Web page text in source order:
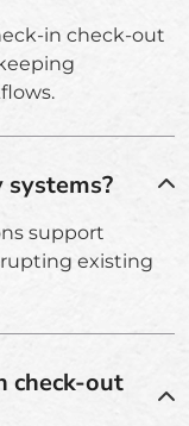
in check-out
support
existing
check-out